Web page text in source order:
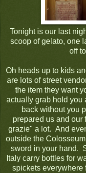
Tonight is our last
scoop of gelato, one
off
Oh heads up to kids
are lots of street
the item they want
actually grab hold you
back without you
prepared us and
grazie" a lot. And
outside the
sword in your hand.
Italy carry bottles for
spickets everywhere